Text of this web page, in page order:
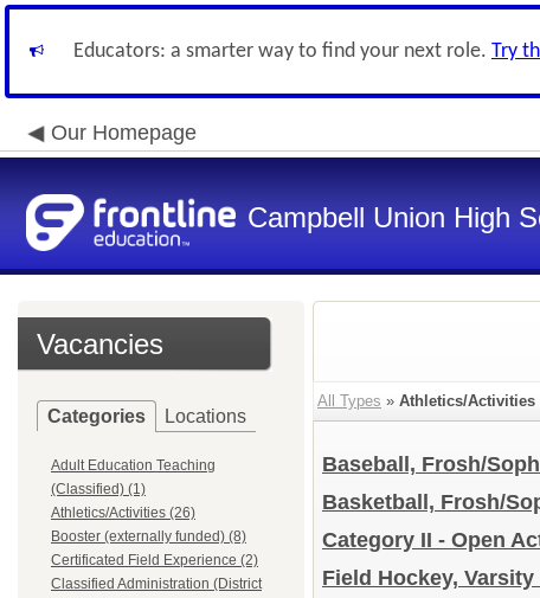
Educators: a smarter way to find your next role. Try
Our Homepage
Campbell Union High
Vacancies
Categories Locations
Adult Education Teaching
(Classified) (1)
Athletics/Activities (26)
Booster (externally funded) (8)
Certificated Field Experience (2)
Classified Administration (District
All Types » Athletics/Activities
Baseball, Frosh/
Basketball, Frosh/
Category II - Open
Field Hockey, Varsity